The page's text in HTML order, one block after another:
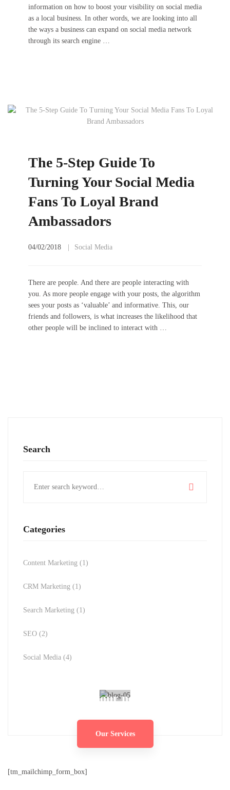
information on how to boost your visibility on social media
as a local business. In other words, we are looking into all
the ways a business can expand on social media network
through its search engine …
The 5-Step Guide To
Turning Your Social Media
Fans To Loyal Brand
Ambassadors
04/02/2018 Social Media
There are people. And there are people interacting with
you. As more people engage with your posts, the algorithm
sees your posts as ‘valuable’ and informative. This, our
friends and followers, is what increases the likelihood that
other people will be inclined to interact with …
Search
Categories
Content Marketing (1)
CRM Marketing (1)
Search Marketing (1)
SEO (2)
Social Media (4)
Ready for your next project?
Our Services
[tm_mailchimp_form_box]